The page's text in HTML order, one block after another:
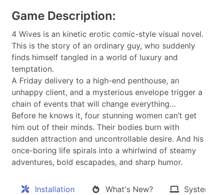
Game Description:
4 Wives is an kinetic erotic comic-style visual novel.
This is the story of an ordinary guy, who suddenly
finds himself tangled in a world of luxury and
temptation.
A Friday delivery to a high-end penthouse, an
unhappy client, and a mysterious envelope trigger a
chain of events that will change everything…
Before he knows it, four stunning women can’t get
him out of their minds. Their bodies burn with
sudden attraction and uncontrollable desire. And his
once-boring life spirals into a whirlwind of steamy
adventures, bold escapades, and sharp humor.
Installation What's New? System